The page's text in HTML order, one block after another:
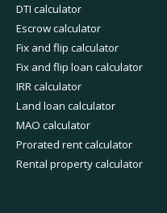
DTI calculator
Escrow calculator
Fix and flip calculator
Fix and flip loan calculator
IRR calculator
Land loan calculator
MAO calculator
Prorated rent calculator
Rental property calculator